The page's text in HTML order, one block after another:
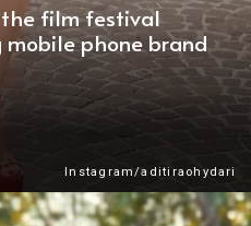
film festival
phone brand
Instagram/aditiraohydari